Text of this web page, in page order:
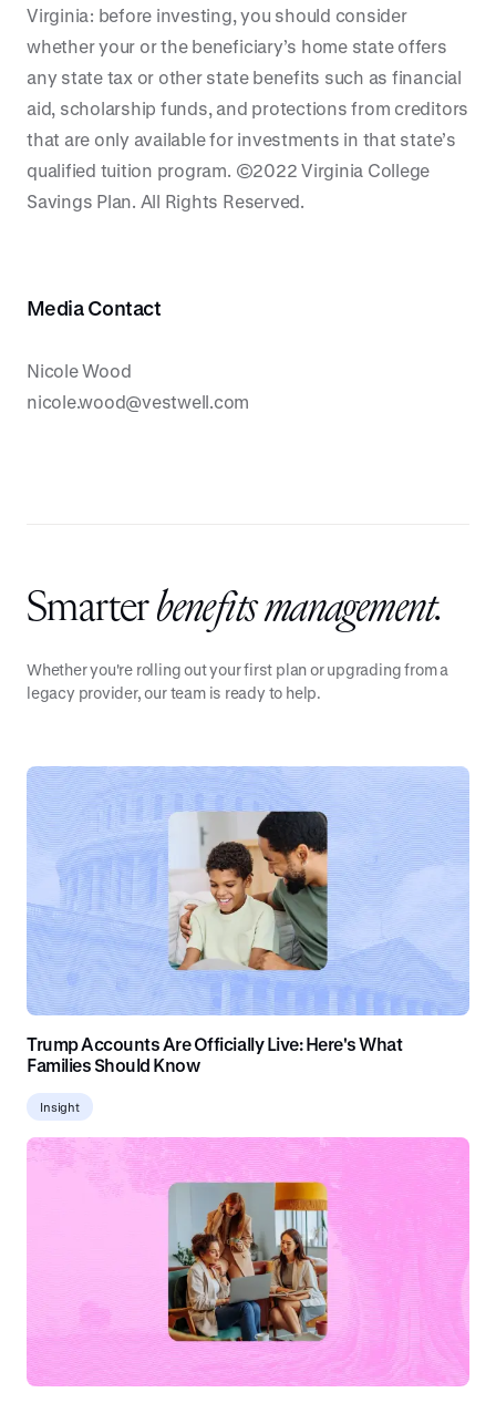
Virginia: before investing, you should consider
whether your or the beneficiary’s home state offers
any state tax or other state benefits such as financial
aid, scholarship funds, and protections from creditors
that are only available for investments in that state’s
qualified tuition program. ©2022 Virginia College
Savings Plan. All Rights Reserved.
Media Contact
Nicole Wood
nicole.wood@vestwell.com
Smarterbenefits management.
Whether you're rolling out your first plan or upgrading from a
legacy provider, our team is ready to help.
Trump Accounts Are Officially Live: Here's What
Families Should Know
Insight